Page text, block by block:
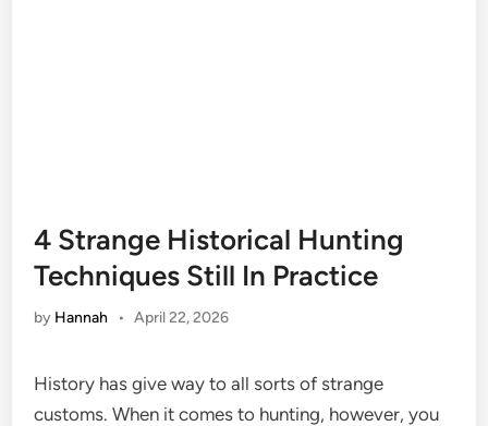
4 Strange Historical Hunting
Techniques Still In Practice
by Hannah • April 22, 2026
History has give way to all sorts of strange
customs. When it comes to hunting, however, you